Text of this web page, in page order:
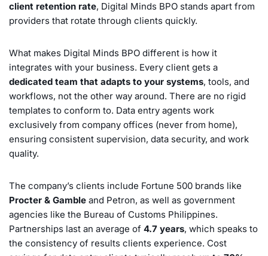
client retention rate, Digital Minds BPO stands apart from
providers that rotate through clients quickly.
What makes Digital Minds BPO different is how it
integrates with your business. Every client gets a
dedicated team that adapts to your systems, tools, and
workflows, not the other way around. There are no rigid
templates to conform to. Data entry agents work
exclusively from company offices (never from home),
ensuring consistent supervision, data security, and work
quality.
The company’s clients include Fortune 500 brands like
Procter & Gamble and Petron, as well as government
agencies like the Bureau of Customs Philippines.
Partnerships last an average of 4.7 years, which speaks to
the consistency of results clients experience. Cost